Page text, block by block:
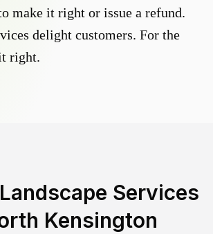
make it right or issue a refund.
delight customers. For the
right.
Services
Kensington